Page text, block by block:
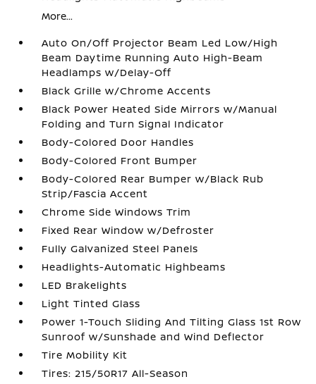
More...
Auto On/Off Projector Beam Led Low/High
Beam Daytime Running Auto High-Beam
Headlamps w/Delay-Off
Black Grille w/Chrome Accents
Black Power Heated Side Mirrors w/Manual
Folding and Turn Signal Indicator
Body-Colored Door Handles
Body-Colored Front Bumper
Body-Colored Rear Bumper w/Black Rub
Strip/Fascia Accent
Chrome Side Windows Trim
Fixed Rear Window w/Defroster
Fully Galvanized Steel Panels
Headlights-Automatic Highbeams
LED Brakelights
Light Tinted Glass
Power 1-Touch Sliding And Tilting Glass 1st Row
Sunroof w/Sunshade and Wind Deflector
Tire Mobility Kit
Tires: 215/50R17 All-Season